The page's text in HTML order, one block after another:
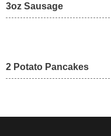
3oz Sausage
2 Potato Pancakes